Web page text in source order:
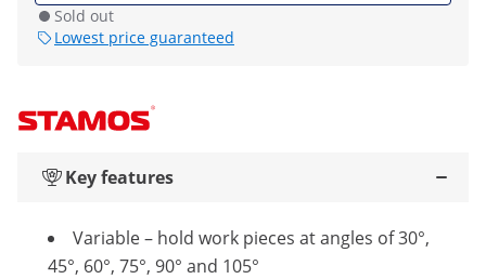
Sold out
Lowest price guaranteed
Key features
Variable – hold work pieces at angles of 30°,
45°, 60°, 75°, 90° and 105°